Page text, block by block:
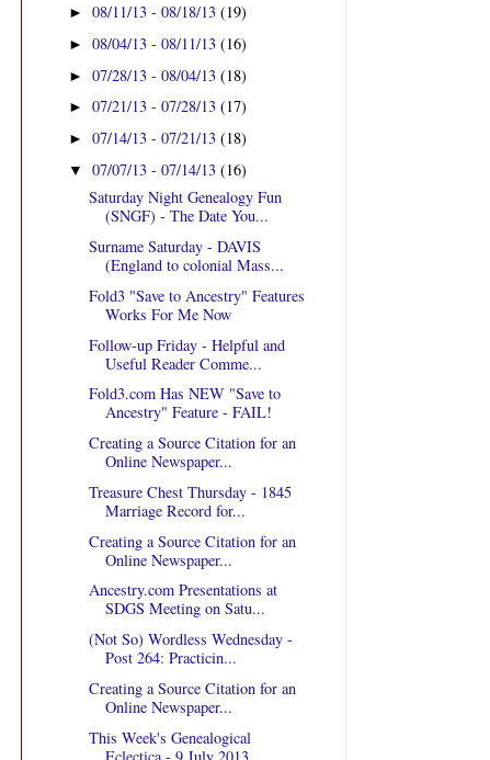
►08/11/13 - 08/18/13(19)
►08/04/13 - 08/11/13(16)
►07/28/13 - 08/04/13(18)
►07/21/13 - 07/28/13(17)
►07/14/13 - 07/21/13(18)
▼07/07/13 - 07/14/13(16)
Saturday Night Genealogy Fun
(SNGF) - The Date You...
Surname Saturday - DAVIS
(England to colonial Mass...
Fold3 "Save to Ancestry" Features
Works For Me Now
Follow-up Friday - Helpful and
Useful Reader Comme...
Fold3.com Has NEW "Save to
Ancestry" Feature - FAIL!
Creating a Source Citation for an
Online Newspaper...
Treasure Chest Thursday - 1845
Marriage Record for...
Creating a Source Citation for an
Online Newspaper...
Ancestry.com Presentations at
SDGS Meeting on Satu...
(Not So) Wordless Wednesday -
Post 264: Practicin...
Creating a Source Citation for an
Online Newspaper...
This Week's Genealogical